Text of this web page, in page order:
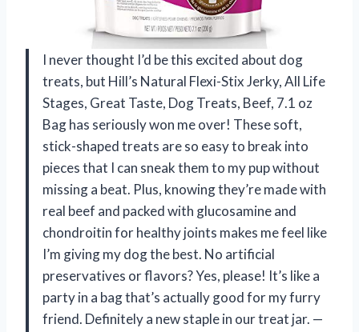
I never thought I’d be this excited about dog
treats, but Hill’s Natural Flexi-Stix Jerky, All Life
Stages, Great Taste, Dog Treats, Beef, 7.1 oz
Bag has seriously won me over! These soft,
stick-shaped treats are so easy to break into
pieces that I can sneak them to my pup without
missing a beat. Plus, knowing they’re made with
real beef and packed with glucosamine and
chondroitin for healthy joints makes me feel like
I’m giving my dog the best. No artificial
preservatives or flavors? Yes, please! It’s like a
party in a bag that’s actually good for my furry
friend. Definitely a new staple in our treat jar. —